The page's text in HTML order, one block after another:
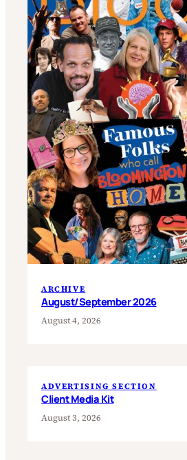
ARCHIVE
August/September 2026
August 4, 2026
ADVERTISING SECTION
Client Media Kit
August 3, 2026